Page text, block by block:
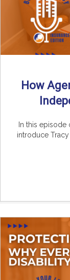
How
In this episode
introduce